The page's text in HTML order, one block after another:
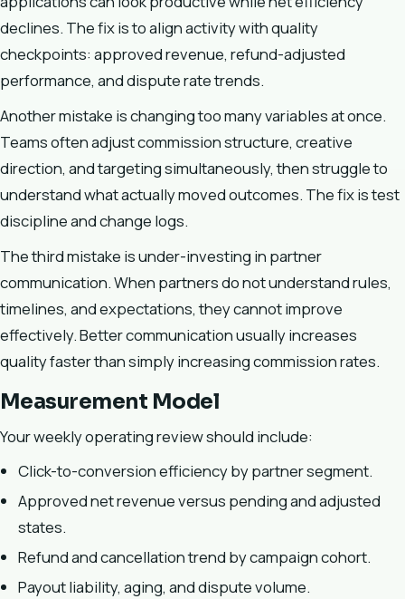
declines. The fix is to align activity with quality
checkpoints: approved revenue, refund-adjusted
performance, and dispute rate trends.
Another mistake is changing too many variables at once.
Teams often adjust commission structure, creative
direction, and targeting simultaneously, then struggle to
understand what actually moved outcomes. The fix is test
discipline and change logs.
The third mistake is under-investing in partner
communication. When partners do not understand rules,
timelines, and expectations, they cannot improve
effectively. Better communication usually increases
quality faster than simply increasing commission rates.
Measurement Model
Your weekly operating review should include:
Click-to-conversion efficiency by partner segment.
Approved net revenue versus pending and adjusted
states.
Refund and cancellation trend by campaign cohort.
Payout liability, aging, and dispute volume.